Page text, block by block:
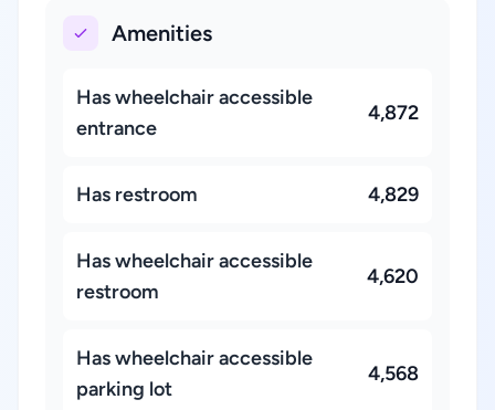
Amenities
Has wheelchair accessible
entrance
4,872
Has restroom 4,829
Has wheelchair accessible
restroom
4,620
Has wheelchair accessible
parking lot
4,568